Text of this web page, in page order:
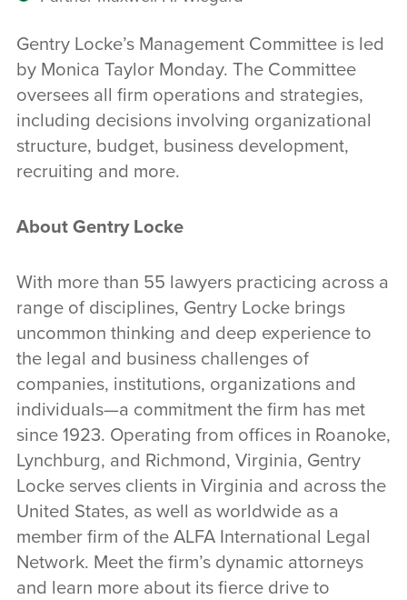
Gentry Locke’s Management Committee is led
by Monica Taylor Monday. The Committee
oversees all firm operations and strategies,
including decisions involving organizational
structure, budget, business development,
recruiting and more.
About Gentry Locke
With more than 55 lawyers practicing across a
range of disciplines, Gentry Locke brings
uncommon thinking and deep experience to
the legal and business challenges of
companies, institutions, organizations and
individuals—a commitment the firm has met
since 1923. Operating from offices in Roanoke,
Lynchburg, and Richmond, Virginia, Gentry
Locke serves clients in Virginia and across the
United States, as well as worldwide as a
member firm of the ALFA International Legal
Network. Meet the firm’s dynamic attorneys
and learn more about its fierce drive to